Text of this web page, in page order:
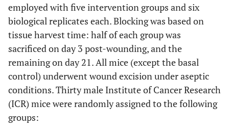
employed with five intervention groups and six
biological replicates each. Blocking was based on
tissue harvest time: half of each group was
sacrificed on day 3 post-wounding, and the
remaining on day 21. All mice (except the basal
control) underwent wound excision under aseptic
conditions. Thirty male Institute of Cancer Research
(ICR) mice were randomly assigned to the following
groups: